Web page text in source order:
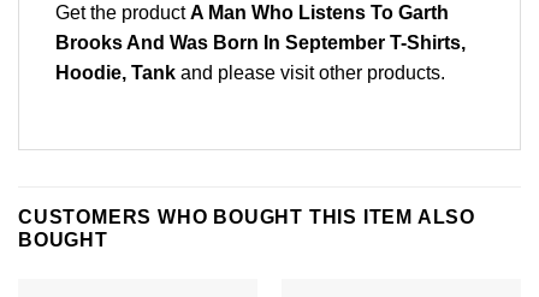
Get the productA Man Who Listens To Garth
Brooks And Was Born In September T-Shirts,
Hoodie, Tank and please visit other products.
CUSTOMERS WHO BOUGHT THIS ITEM ALSO
BOUGHT